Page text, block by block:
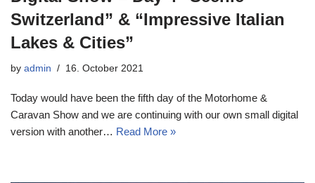
Switzerland” & “Impressive Italian
Lakes & Cities”
by admin 16. October 2021
Today would have been the fifth day of the Motorhome &
Caravan Show and we are continuing with our own small digital
version with another… Read More »